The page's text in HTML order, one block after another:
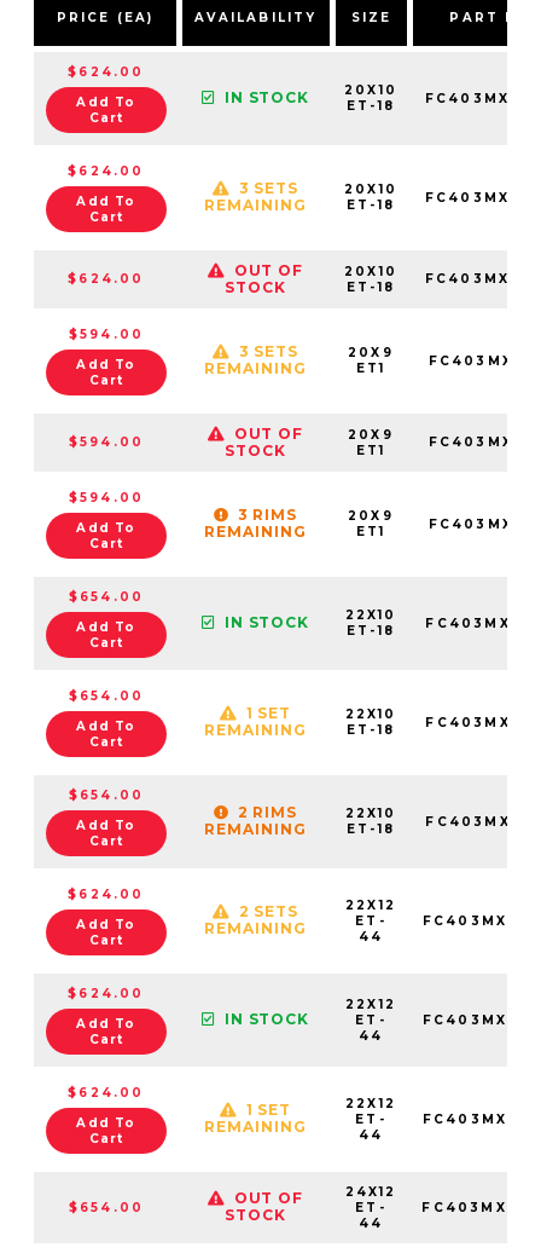
PRICE (EA) AVAILABILITY SIZE PART
$624.00
Add To
Cart
IN STOCK
20X10
ET-18
$624.00
Add To
Cart
3 SETS
REMAINING
20X10
ET-18
$624.00
OUT OF
STOCK
20X10
ET-18
$594.00
Add To
Cart
3 SETS
REMAINING
20X9
ET1
$594.00
OUT OF
STOCK
20X9
ET1
$594.00
Add To
Cart
3 RIMS
REMAINING
20X9
ET1
$654.00
Add To
Cart
IN STOCK
22X10
ET-18
$654.00
Add To
Cart
1 SET
REMAINING
22X10
ET-18
$654.00
Add To
Cart
2 RIMS
REMAINING
22X10
ET-18
$624.00
Add To
Cart
2 SETS
REMAINING
22X12
ET-
44
$624.00
Add To
Cart
IN STOCK
22X12
ET-
44
$624.00
Add To
Cart
1 SET
REMAINING
22X12
ET-
44
$654.00
OUT OF
STOCK
24X12
ET-
44